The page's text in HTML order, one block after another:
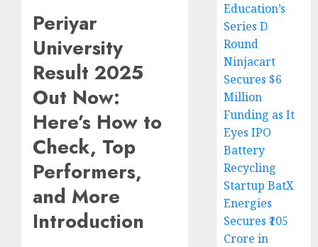
Periyar
University
Result 2025
Out Now:
Here’s How to
Check, Top
Performers,
and More
Introduction
Education’s
Series D
Round
Ninjacart
Secures $6
Million
Funding as It
Eyes IPO
Battery
Recycling
Startup BatX
Energies
Secures ₹105
Crore in